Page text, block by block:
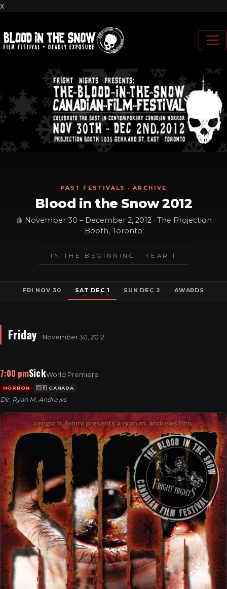
x
PAST FESTIVALS · ARCHIVE
Blood in the Snow 2012
🩸 November 30 – December 2, 2012 · The Projection
Booth, Toronto
IN THE BEGINNING · YEAR 1
FRI NOV 30 SAT DEC 1 SUN DEC 2 AWARDS
Friday November 30, 2012
7:00 pmSickWorld Premiere
HORROR 🇨🇦 CANADA
Dir. Ryan M. Andrews